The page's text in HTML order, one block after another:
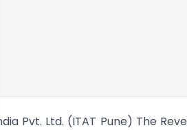
Pvt. Ltd. (ITAT Pune) The